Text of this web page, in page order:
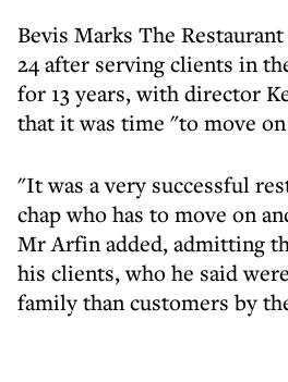
Bevis Marks The
24 after serving clients in
for 13 years, with director
that it was time "to move
"It was a very successful
chap who has to move on
Mr Arfin added, admitting
his clients, who he said
family than customers by